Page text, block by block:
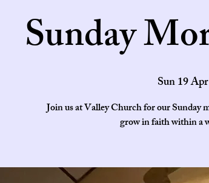
Sunday
Sun 19 Apr
Join us at Valley Church for our Sunday
grow in faith within a